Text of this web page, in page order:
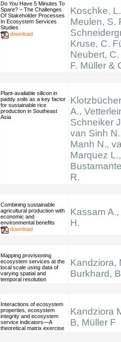
Do You Have 5 Minutes To
Spare? – The Challenges
Of Stakeholder Processes
In Ecosystem Services
Studies
download
Koschke,
Meulen, S.
Kruse, C.
Neubert,
F. Müller &
Plant-available silicon in
paddy soils as a key factor
for sustainable rice
production in Southeast
Asia
A.,
Schneiker
van Sinh
Manh N.,
Marquez
R.
Combining sustainable
agricultural production with
economic and
environmental benefits
download
Kassam
H.
Mapping provisioning
ecosystem services at the
local scale using data of
varying spatial and
temporal resolution
Kandziora,
Burkhard,
Interactions of ecosystem
properties, ecosystem
integrity and ecosystem
service indicators—A
theoretical matrix exercise
Kandziora
B, Müller F